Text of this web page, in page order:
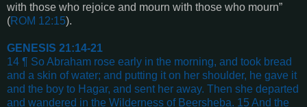
with those who rejoice and mourn with those who mourn”
(ROM 12:15).
GENESIS 21:14-21
14 ¶ So Abraham rose early in the morning, and took bread
and a skin of water; and putting it on her shoulder, he gave it
and the boy to Hagar, and sent her away. Then she departed
and wandered in the Wilderness of Beersheba. 15 And the